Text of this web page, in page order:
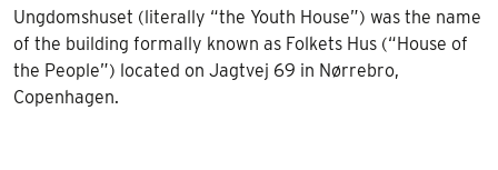
Ungdomshuset (literally “the Youth House”) was the name
of the building formally known as Folkets Hus (“House of
the People”) located on Jagtvej 69 in Nørrebro,
Copenhagen.